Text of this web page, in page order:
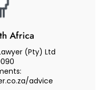
Me
My
Or
Review
Matter.
Africa
(Pty) Ltd
advice